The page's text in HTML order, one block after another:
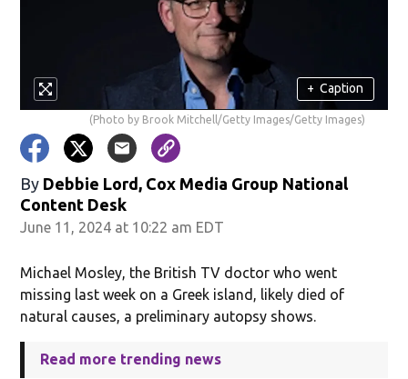
+ Caption
(Photo by Brook Mitchell/Getty Images/Getty Images)
By Debbie Lord, Cox Media Group National
Content Desk
June 11, 2024 at 10:22 am EDT
Michael Mosley, the British TV doctor who went
missing last week on a Greek island, likely died of
natural causes, a preliminary autopsy shows.
Read more trending news